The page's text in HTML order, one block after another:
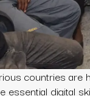
countries are
essential digital